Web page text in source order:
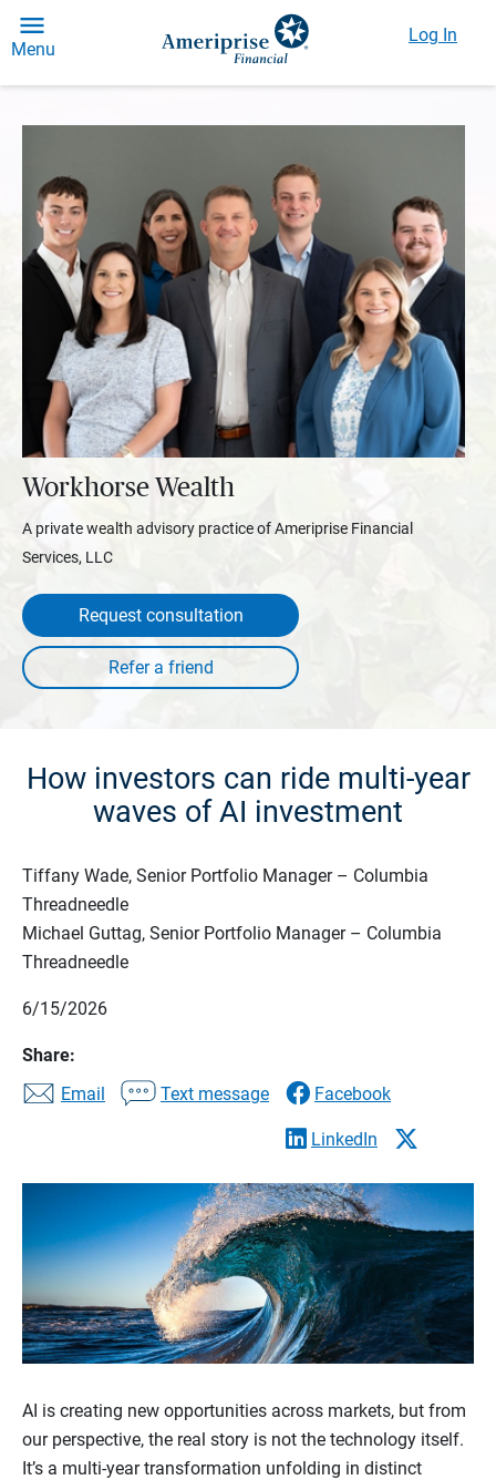
Menu
Log In
Workhorse Wealth
A private wealth advisory practice of Ameriprise Financial
Services, LLC
Request consultation
How investors can ride multi-year
waves of AI investment
Tiffany Wade, Senior Portfolio Manager – Columbia
Threadneedle
Michael Guttag, Senior Portfolio Manager – Columbia
Threadneedle
6/15/2026
Share:
Email
Text message Facebook
LinkedIn
AI is creating new opportunities across markets, but from
our perspective, the real story is not the technology itself.
It’s a multi-year transformation unfolding in distinct